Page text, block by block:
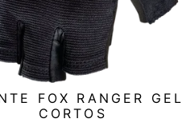
FOX RANGER GEL
CORTOS